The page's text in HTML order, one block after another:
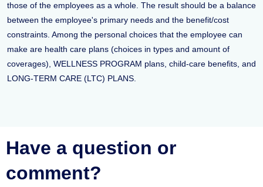
those of the employees as a whole. The result should be a balance
between the employee's primary needs and the benefit/cost
constraints. Among the personal choices that the employee can
make are health care plans (choices in types and amount of
coverages), WELLNESS PROGRAM plans, child-care benefits, and
LONG-TERM CARE (LTC) PLANS.
Have a question or
comment?